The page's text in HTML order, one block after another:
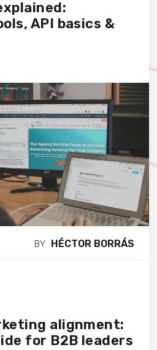
API basics &
BY HÉCTOR BORRÁS
alignment:
for B2B leaders